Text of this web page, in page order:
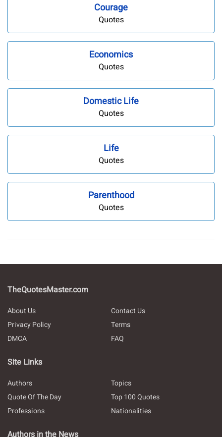
Courage
Quotes
Economics
Quotes
Domestic Life
Quotes
Life
Quotes
Parenthood
Quotes
TheQuotesMaster.com
About Us
Contact Us
Privacy Policy
Terms
DMCA
FAQ
Site Links
Authors
Topics
Quote Of The Day
Top 100 Quotes
Professions
Nationalities
Authors in the News